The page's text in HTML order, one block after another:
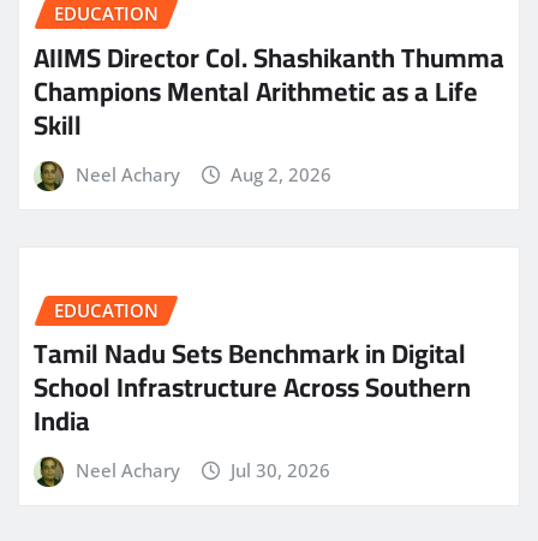
EDUCATION
AIIMS Director Col. Shashikanth Thumma
Champions Mental Arithmetic as a Life
Skill
Neel Achary Aug 2, 2026
EDUCATION
Tamil Nadu Sets Benchmark in Digital
School Infrastructure Across Southern
India
Neel Achary Jul 30, 2026